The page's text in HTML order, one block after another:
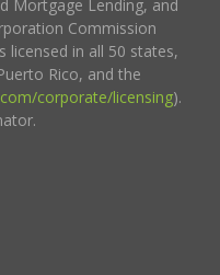
Mortgage Lending, and
Commission
licensed in all 50 states,
Rico, and the
corporate/licensing).